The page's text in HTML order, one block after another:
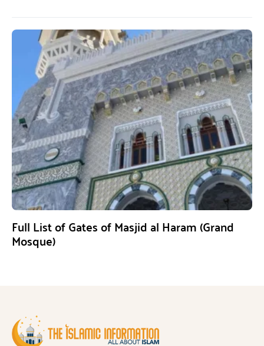
Full List of Gates of Masjid al Haram (Grand
Mosque)